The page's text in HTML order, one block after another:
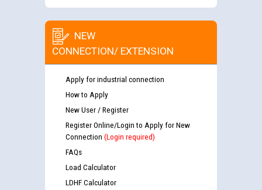
NEW
CONNECTION/ EXTENSION
Apply for industrial connection
How to Apply
New User / Register
Register Online/Login to Apply for New
Connection (Login required)
FAQs
Load Calculator
LDHF Calculator